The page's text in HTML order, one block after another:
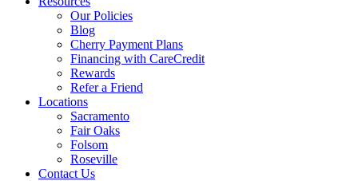
Our Policies
Blog
Cherry Payment Plans
Financing with CareCredit
Rewards
Refer a Friend
Locations
Sacramento
Fair Oaks
Folsom
Roseville
Contact Us